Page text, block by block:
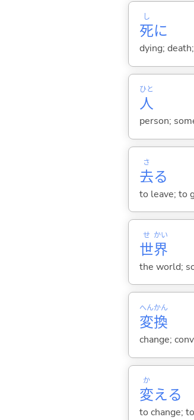
死
し
に
dying;
人
ひと
person;
去
さ
る
to leave; to
世
せ
界
かい
the world;
変
へん
換
かん
change;
変
か
える
to change;